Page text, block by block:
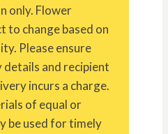
only. Flower
to change based on
Please ensure
and recipient
incurs a charge.
of equal or
be used for timely